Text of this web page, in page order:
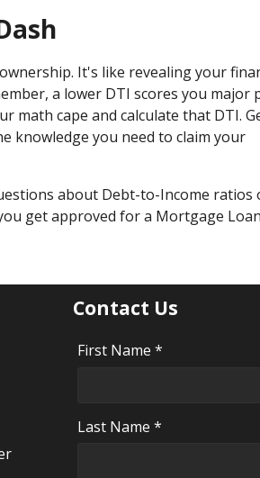
It's like revealing your
a lower DTI scores you major
math cape and calculate that DTI.
knowledge you need to claim your
about Debt-to-Income ratios
get approved for a Mortgage
Contact Us
First Name *
Last Name *